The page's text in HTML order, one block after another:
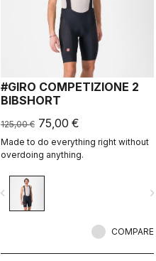
#GIRO COMPETIZIONE 2
BIBSHORT
125,00 € 75,00 €
Made to do everything right without
overdoing anything.
navigate_before
COMPARE